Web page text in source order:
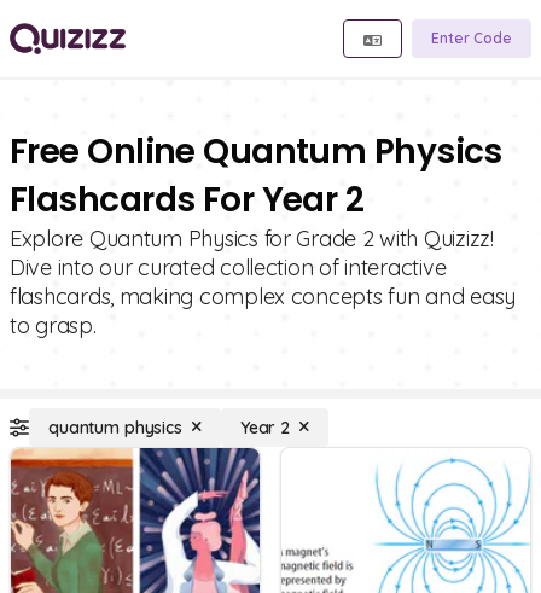
Enter Code
Free Online Quantum Physics
Flashcards For Year 2
Explore Quantum Physics for Grade 2 with Quizizz!
Dive into our curated collection of interactive
flashcards, making complex concepts fun and easy
to grasp.
quantum physics Year 2